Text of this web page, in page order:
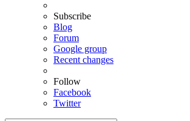
Subscribe
Blog
Forum
Google group
Recent changes
Follow
Facebook
Twitter